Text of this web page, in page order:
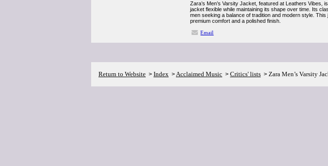
Zara’s Men’s Varsity Jacket, featured at Leathers
jacket flexible while maintaining its shape over time. Its
men seeking a balance of tradition and modern style.
premium comfort and a polished finish.
Email
Return to Website > Index >Acclaimed Music > Critics' lists > Zara Men’s Varsity